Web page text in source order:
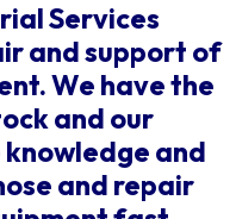
Services
and support of
We have the
and our
and
and repair